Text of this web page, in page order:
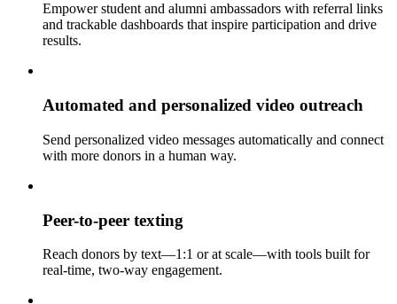
Empower student and alumni ambassadors with referral links
and trackable dashboards that inspire participation and drive
results.
Automated and personalized video outreach
Send personalized video messages automatically and connect
with more donors in a human way.
Peer-to-peer texting
Reach donors by text—1:1 or at scale—with tools built for
real-time, two-way engagement.